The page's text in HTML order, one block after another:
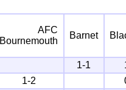
AFC
Bournemouth
Barnet
1-1
1-2